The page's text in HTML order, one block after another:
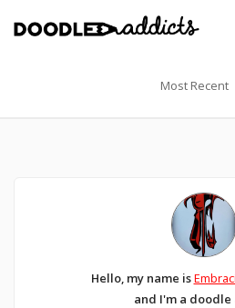
Most Recent
Hello, my name is
and I'm a